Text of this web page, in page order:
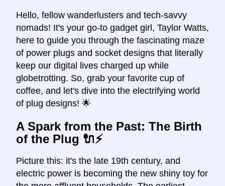
Hello, fellow wanderlusters and tech-savvy
nomads! It's your go-to gadget girl, Taylor Watts,
here to guide you through the fascinating maze
of power plugs and socket designs that literally
keep our digital lives charged up while
globetrotting. So, grab your favorite cup of
coffee, and let's dive into the electrifying world
of plug designs! 🌟
A Spark from the Past: The Birth
of the Plug 🔌⚡️
Picture this: it's the late 19th century, and
electric power is becoming the new shiny toy for